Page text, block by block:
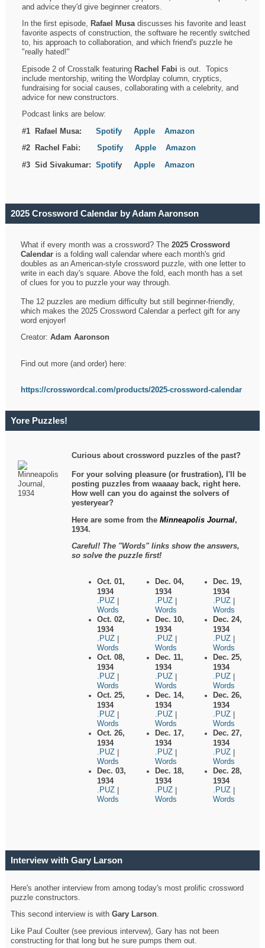
and advice they'd give beginner creators.
In the first episode, Rafael Musadiscusses his favorite and least
favorite aspects of construction, the software he recently switched
to, his approach to collaboration, and which friend's puzzle he
"really hated!"
Episode 2 of Crosstalk featuring Rachel Fabi is out. Topics
include mentorship, writing the Wordplay column, cryptics,
fundraising for social causes, collaborating with a celebrity, and
advice for new constructors.
Podcast links are below:
#1 Rafael Musa:Spotify Apple
Amazon
#2 Rachel Fabi:Spotify Apple
Amazon
#3 Sid Sivakumar:SpotifyApple Amazon
2025 Crossword Calendar by Adam Aaronson
What if every month was a crossword? The2025 Crossword
Calendar is a folding wall calendar where each month's grid
doubles as an American-style crossword puzzle, with one letter to
write in each day's square. Above the fold, each month has a set
of clues for you to puzzle your way through.
The 12 puzzles are medium difficulty but still beginner-friendly,
which makes the 2025 Crossword Calendar a perfect gift for any
word enjoyer!
Creator:Adam Aaronson
Find out more (and order) here:
https://crosswordcal.com/products/2025-crossword-calendar
Yore Puzzles!
Curious about crossword puzzles of the past?
For your solving pleasure (or frustration), I'll be
posting puzzles from waaaay back, right here.
How well can you do against the solvers of
yesteryear?
Here are some from theMinneapolis Journal,
1934.
Careful! The "Words" links show the answers,
so solve the puzzle first!
Oct. 01,
1934
.PUZ
Words
Oct. 02,
1934
.PUZ
Words
Oct. 08,
1934
.PUZ
Words
Oct. 25,
1934
.PUZ
Words
Oct. 26,
1934
.PUZ
Words
Dec. 03,
1934
.PUZ
Words
Dec. 04,
1934
.PUZ
Words
Dec. 10,
1934
.PUZ
Words
Dec. 11,
1934
.PUZ
Words
Dec. 14,
1934
.PUZ
Words
Dec. 17,
1934
.PUZ
Words
Dec. 18,
1934
.PUZ
Words
Dec. 19,
1934
.PUZ
Words
Dec. 24,
1934
.PUZ
Words
Dec. 25,
1934
.PUZ
Words
Dec. 26,
1934
.PUZ
Words
Dec. 27,
1934
.PUZ
Words
Dec. 28,
1934
.PUZ
Words
Interview with Gary Larson
Here's another interview from among today's most prolific crossword
puzzle constructors.
This second interview is withGary Larson.
Like Paul Coulter (see previous intervew), Gary has not been
constructing for that long but he sure pumps them out.